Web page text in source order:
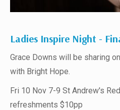
Ladies Inspire Night -
Grace Downs will be sharing
with Bright Hope.
Fri 10 Nov 7-9 St Andrew's
refreshments $10pp